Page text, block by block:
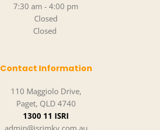
7:30 am - 4:00 pm
Closed
Closed
Contact Information
110 Maggiolo Drive,
Paget, QLD 4740
1300 11 ISRI
admin@isrimky.com.au